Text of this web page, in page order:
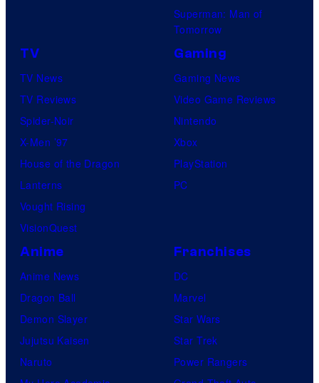
Superman: Man of
Tomorrow
TV
TV News
TV Reviews
Spider-Noir
X-Men ’97
House of the Dragon
Lanterns
Vought Rising
VisionQuest
Gaming
Gaming News
Video Game Reviews
Nintendo
Xbox
PlayStation
PC
Anime
Anime News
Dragon Ball
Demon Slayer
Jujutsu Kaisen
Naruto
Franchises
DC
Marvel
Star Wars
Star Trek
Power Rangers